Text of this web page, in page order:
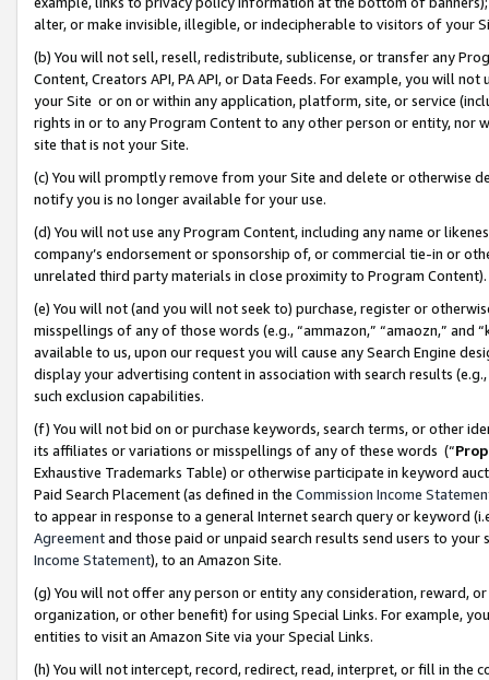
alter, or make invisible, illegible, or indecipherable to visitors of your
(b) You will not sell, resell, redistribute, sublicense, or transfer any
Content, Creators API, PA API, or Data Feeds. For example, you will
your Site or on or within any application, platform, site, or service
rights in or to any Program Content to any other person or entity, nor
site that is not your Site.
(c) You will promptly remove from your Site and delete or otherwise
notify you is no longer available for your use.
(d) You will not use any Program Content, including any name or
company’s endorsement or sponsorship of, or commercial tie-in or
unrelated third party materials in close proximity to Program Content).
(e) You will not (and you will not seek to) purchase, register or
misspellings of any of those words (e.g., “ammazon,” “amaozn,” and
available to us, upon our request you will cause any Search Engine
display your advertising content in association with search results
such exclusion capabilities.
(f) You will not bid on or purchase keywords, search terms, or other
its affiliates or variations or misspellings of any of these words (“
Exhaustive Trademarks Table) or otherwise participate in keyword
Paid Search Placement (as defined in the Commission Income
to appear in response to a general Internet search query or keyword
Agreementand those paid or unpaid search results send users to
Income Statement), to an Amazon Site.
(g) You will not offer any person or entity any consideration, reward,
organization, or other benefit) for using Special Links. For example,
entities to visit an Amazon Site via your Special Links.
(h) You will not intercept, record, redirect, read, interpret, or fill in